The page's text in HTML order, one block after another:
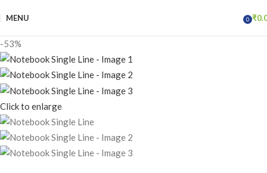
MENU
0 ₹
-53%
Click to enlarge